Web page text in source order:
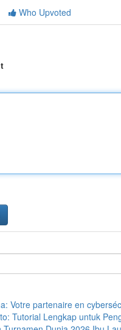
Who Upvoted
Votre partenaire en
Tutorial Lengkap untuk